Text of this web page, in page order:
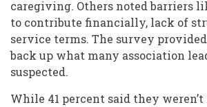
caregiving. Others noted barriers
to contribute financially, lack of
service terms. The survey
back up what many association
suspected.
While 41 percent said they